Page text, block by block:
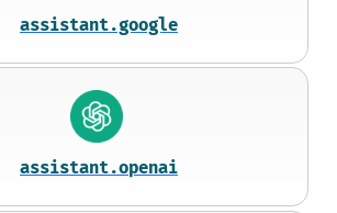
assistant.google
assistant.openai